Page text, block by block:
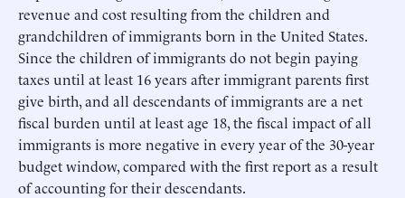
revenue and cost resulting from the children and
grandchildren of immigrants born in the United States.
Since the children of immigrants do not begin paying
taxes until at least 16 years after immigrant parents first
give birth, and all descendants of immigrants are a net
fiscal burden until at least age 18, the fiscal impact of all
immigrants is more negative in every year of the 30-year
budget window, compared with the first report as a result
of accounting for their descendants.